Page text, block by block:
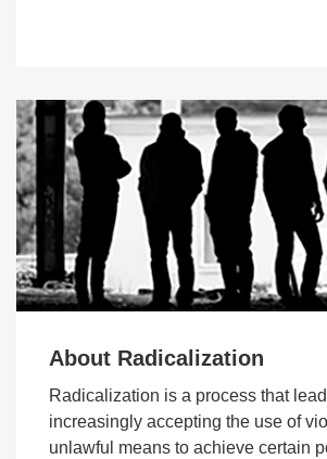
About Radicalization
Radicalization is a process that
increasingly accepting the use of
unlawful means to achieve certain